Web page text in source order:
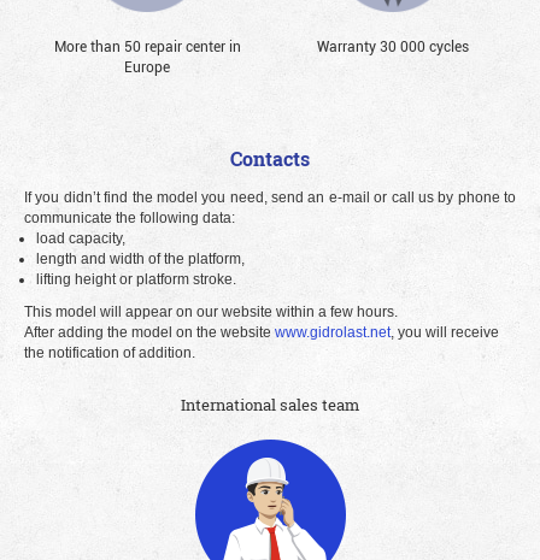
More than 50 repair center in
Europe
Warranty 30 000 cycles
Contacts
If you didn’t find the model you need, send an e-mail or call us by phone to
communicate the following data:
load capacity,
length and width of the platform,
lifting height or platform stroke.
This model will appear on our website within a few hours.
After adding the model on the website www.gidrolast.net, you will receive
the notification of addition.
International sales team